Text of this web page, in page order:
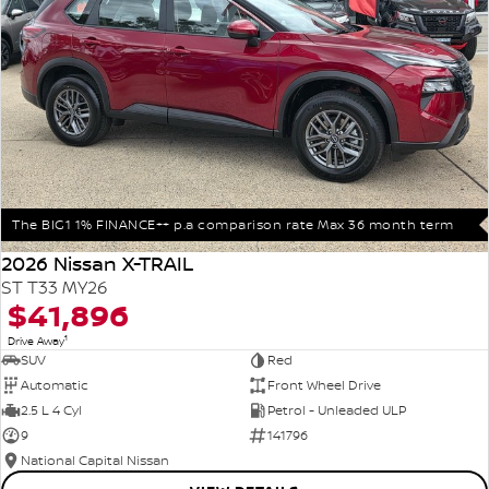
The BIG1 1% FINANCE++ p.a comparison rate Max 36 month term
2026 Nissan X-TRAIL
ST T33 MY26
$41,896
Drive Away1
SUV
Red
Automatic
Front Wheel Drive
2.5 L 4 Cyl
Petrol - Unleaded ULP
9
141796
National Capital Nissan